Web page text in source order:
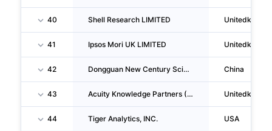
40 Shell Research LIMITED
41 Ipsos Mori UK LIMITED
42 Dongguan New Century Science And Education Development Co.,ltd. China
43 Acuity Knowledge Partners (UK) LIMITED
44 Tiger Analytics, INC. USA